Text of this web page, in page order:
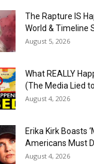
The Rapture IS
World & Timeline
August 5, 2026
What REALLY
(The Media Lied
August 4, 2026
Erika Kirk Boasts
Americans Must
August 4, 2026